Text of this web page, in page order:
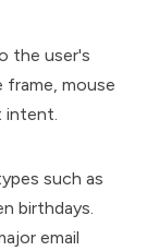
the user's
frame, mouse
intent.
such as
birthdays.
email